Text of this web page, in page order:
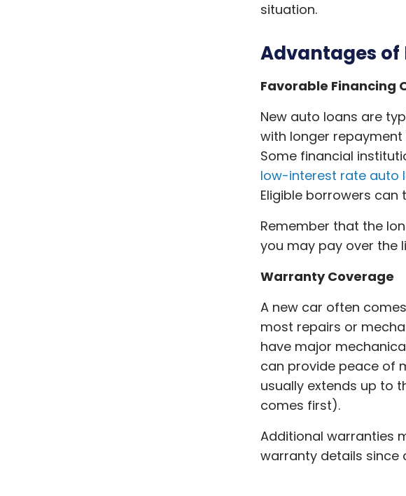
situation.
Advantages of
Favorable Financing
New auto loans are
with longer
Some financial
low-interest rate auto
Eligible borrowers
Remember that the
you may pay over the
Warranty Coverage
A new car often
most repairs or
have major
can provide peace of
usually extends up to
comes first).
Additional warranties
warranty details since